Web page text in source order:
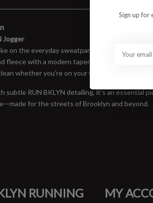
Jogger
on the everyday sweatpant, built for comfort
fleece with a modern tapered fit, giving it a
whether you’re on your way to the track,
subtle RUN BKLYN detailing, it’s an essential
for the streets of Brooklyn and beyond.
RUNNING
MY
Sign up for